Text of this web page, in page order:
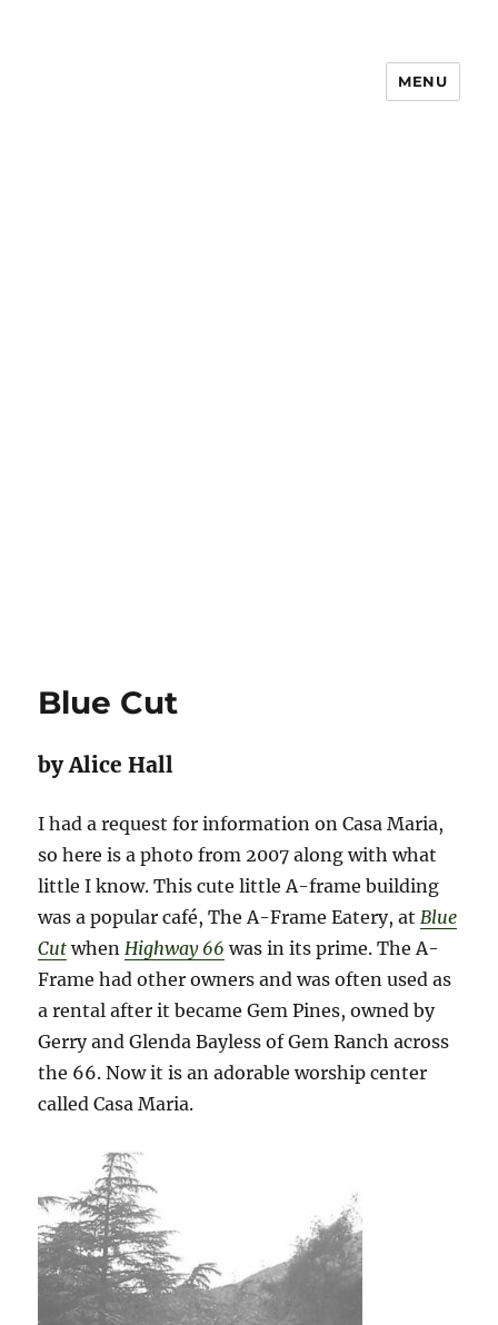
MENU
Blue Cut
by Alice Hall
I had a request for information on Casa Maria,
so here is a photo from 2007 along with what
little I know. This cute little A-frame building
was a popular café, The A-Frame Eatery, atBlue
Cut whenHighway 66 was in its prime. The A-
Frame had other owners and was often used as
a rental after it became Gem Pines, owned by
Gerry and Glenda Bayless of Gem Ranch across
the 66. Now it is an adorable worship center
called Casa Maria.